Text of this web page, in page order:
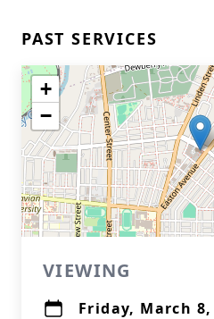
PAST SERVICES
+
−
VIEWING
Friday, March 8,